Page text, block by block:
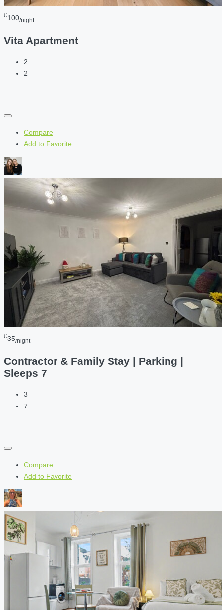
£100/night
Vita Apartment
2
2
Compare
Add to Favorite
£35/night
Contractor & Family Stay | Parking |
Sleeps 7
3
7
Compare
Add to Favorite